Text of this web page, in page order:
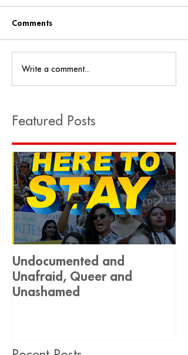
Comments
Write a comment...
Featured Posts
Undocumented and
Unafraid, Queer and
Unashamed